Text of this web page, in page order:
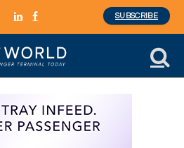
LinkedInFacebook
SUBSCRIBE